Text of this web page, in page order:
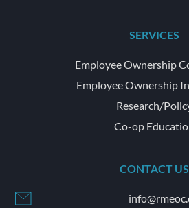
SERVICES
Employee Ownership
Employee Ownership
Research/
Co-op
CONTACT US